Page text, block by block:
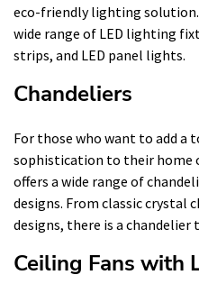
eco-friendly lighting
wide range of LED lighting
strips, and LED panel lights.
Chandeliers
For those who want to add a
sophistication to their home
offers a wide range of
designs. From classic crystal
designs, there is a chandelier
Ceiling Fans with